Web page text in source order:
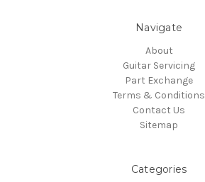
Navigate
About
Guitar Servicing
Part Exchange
Terms & Conditions
Contact Us
Sitemap
Categories